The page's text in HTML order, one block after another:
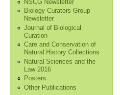
NSCG Newsletter
Biology Curators Group
Newsletter
Journal of Biological
Curation
Care and Conservation of
Natural History Collections
Natural Sciences and the
Law 2016
Posters
Other Publications